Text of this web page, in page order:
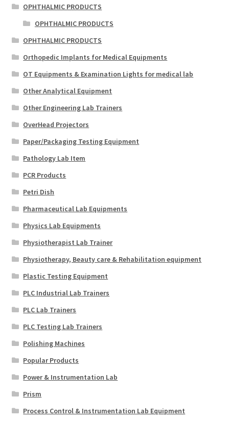
OPHTHALMIC PRODUCTS
OPHTHALMIC PRODUCTS
OPHTHALMIC PRODUCTS
Orthopedic Implants for Medical Equipments
OT Equipments & Examination Lights for medical lab
Other Analytical Equipment
Other Engineering Lab Trainers
OverHead Projectors
Paper/Packaging Testing Equipment
Pathology Lab Item
PCR Products
Petri Dish
Pharmaceutical Lab Equipments
Physics Lab Equipments
Physiotherapist Lab Trainer
Physiotherapy, Beauty care & Rehabilitation equipment
Plastic Testing Equipment
PLC Industrial Lab Trainers
PLC Lab Trainers
PLC Testing Lab Trainers
Polishing Machines
Popular Products
Power & Instrumentation Lab
Prism
Process Control & Instrumentation Lab Equipment